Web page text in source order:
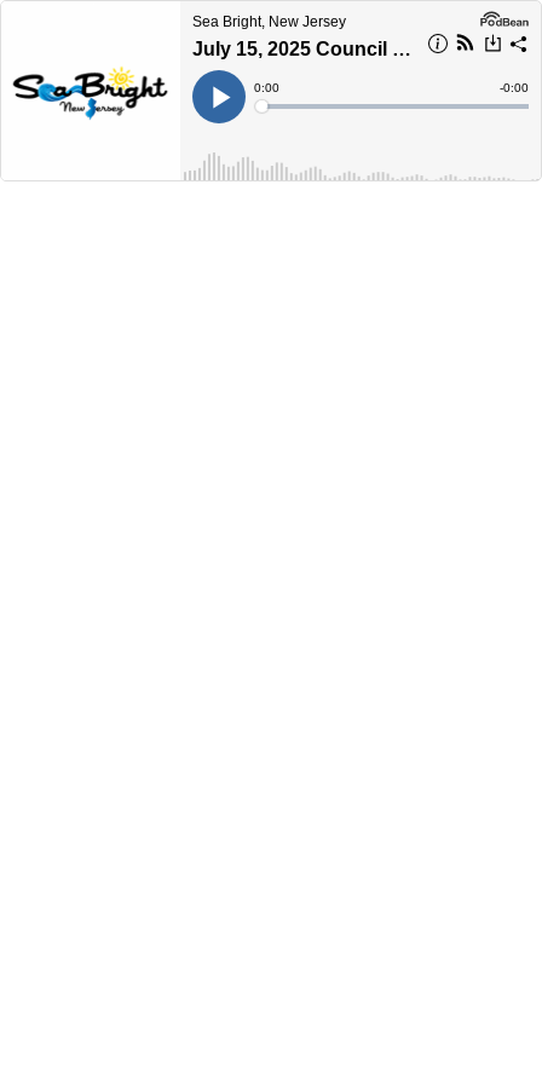
Sea Bright, New Jersey
July 15, 2025 Council Meeting
Play
Current
Time
0:00
Loaded:
Time
-0:00